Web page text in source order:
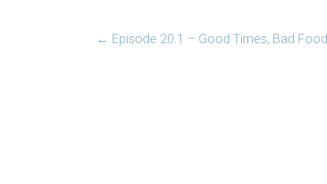
← Episode 20.1 – Good Times, Bad Food